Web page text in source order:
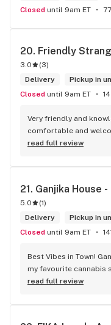
Closed until 9am ET
20. Friendly
3.0 (3)
Delivery
Pickup in
Closed until 9am ET
Very friendly and
comfortable and
something new and
can” pantry, and
read full review
21. Ganjika House -
5.0 (1)
Delivery
Pickup in
Closed until 9am ET
Best Vibes in Town!
my favourite cannabis
are friendly and know
feel totally welcome.
delivery options are
read full review